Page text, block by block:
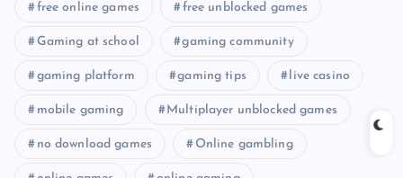
free online games free unblocked games
Gaming at school gaming community
gaming platform gaming tips live casino
mobile gaming Multiplayer unblocked games
no download games Online gambling